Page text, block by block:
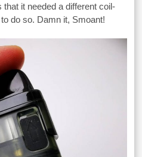
it needed a different coil-
do so. Damn it, Smoant!